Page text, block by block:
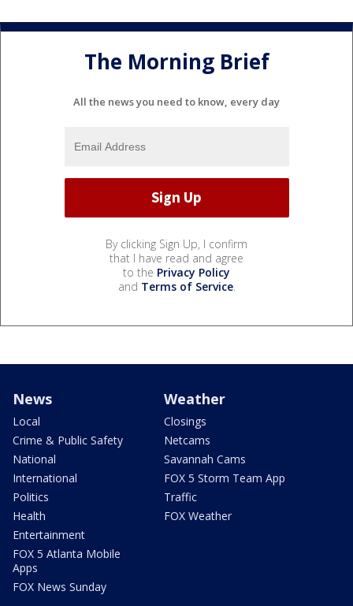
The Morning Brief
All the news you need to know, every day
By clicking Sign Up, I confirm
that I have read and agree
to the Privacy Policy
and Terms of Service.
News
Local
Crime & Public Safety
National
International
Politics
Health
Entertainment
FOX 5 Atlanta Mobile
Apps
FOX News Sunday
Weather
Closings
Netcams
Savannah Cams
FOX 5 Storm Team App
Traffic
FOX Weather